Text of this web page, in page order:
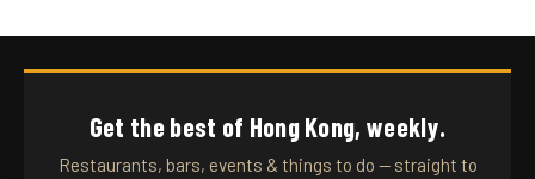
Get the best of Hong Kong, weekly.
Restaurants, bars, events & things to do — straight to